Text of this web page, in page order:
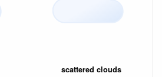
scattered clouds